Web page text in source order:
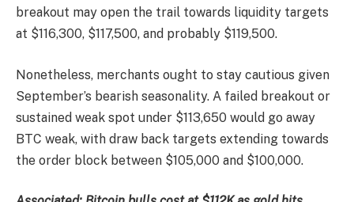
breakout may open the trail towards liquidity targets
at $116,300, $117,500, and probably $119,500.
Nonetheless, merchants ought to stay cautious given
September’s bearish seasonality. A failed breakout or
sustained weak spot under $113,650 would go away
BTC weak, with draw back targets extending towards
the order block between $105,000 and $100,000.